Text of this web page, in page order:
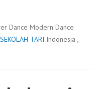
Dance Modern Dance
SEKOLAH TARI Indonesia ,